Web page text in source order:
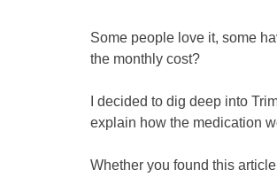
Some people love it, some
the monthly cost?
I decided to dig deep into
explain how the medication
Whether you found this